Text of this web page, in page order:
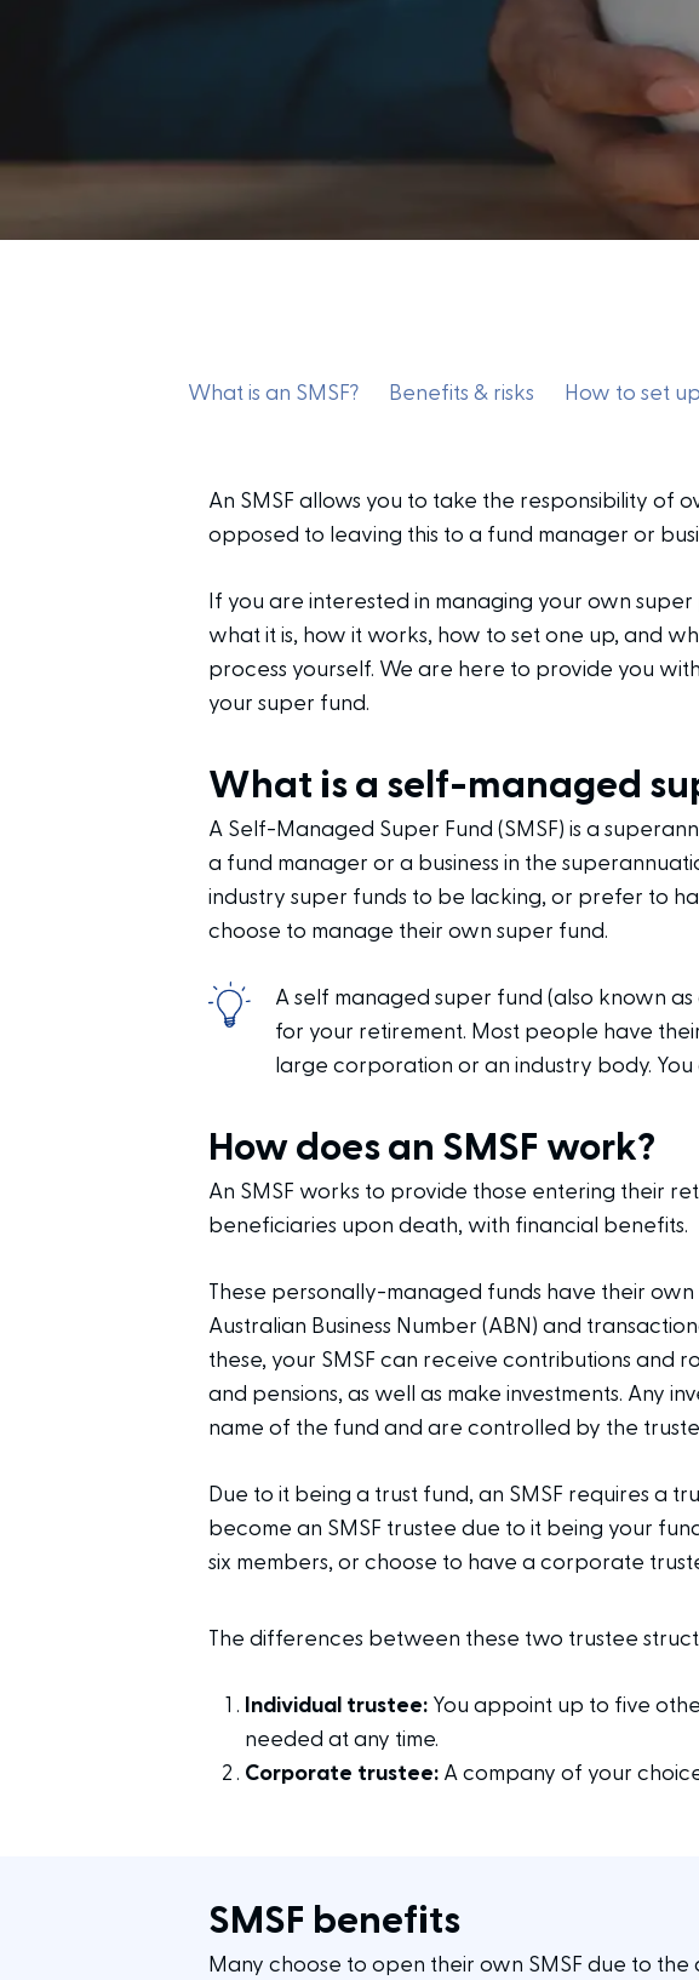
What is an SMSF? Benefits & risks How to set
An SMSF allows you to take the responsibility of
opposed to leaving this to a fund manager or
If you are interested in managing your own
what it is, how it works, how to set one up, and
process yourself. We are here to provide you
your super fund.
What is a self-managed
A Self-Managed Super Fund (SMSF) is a
a fund manager or a business in the
industry super funds to be lacking, or prefer to
choose to manage their own super fund.
A self managed super fund (also known
for your retirement. Most people have
large corporation or an industry body. You
How does an SMSF work?
An SMSF works to provide those entering their
beneficiaries upon death, with financial benefits.
These personally-managed funds have their own
Australian Business Number (ABN) and
these, your SMSF can receive contributions and
and pensions, as well as make investments. Any
name of the fund and are controlled by the
Due to it being a trust fund, an SMSF requires a
become an SMSF trustee due to it being your
six members, or choose to have a corporate
The differences between these two trustee
Individual trustee: You appoint up to five
needed at any time.
Corporate trustee: A company of your
SMSF benefits
Many choose to open their own SMSF due to